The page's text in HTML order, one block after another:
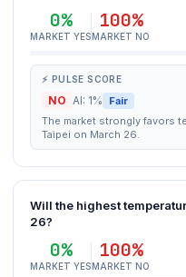
0%
MARKET YES
100%
MARKET NO
⚡ PULSE SCORE
NO AI: 1% Fair
The market strongly favors
Taipei on March 26.
Will the highest
26?
0%
MARKET YES
100%
MARKET NO